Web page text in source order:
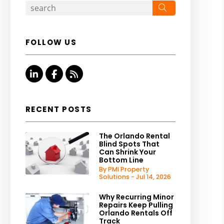
FOLLOW US
Linked InFacebook
RSS
RECENT POSTS
The Orlando Rental
Blind Spots That
Can Shrink Your
Bottom Line
By PMI Property
Solutions - Jul 14, 2026
Why Recurring Minor
Repairs Keep Pulling
Orlando Rentals Off
Track